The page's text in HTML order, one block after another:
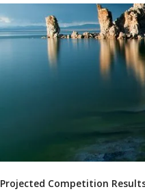
April
2016
Projected Competition